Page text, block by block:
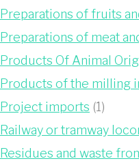
Preparations of fruits
Preparations of meat
Products Of Animal
Products of the milling
Project imports (1)
Railway or tramway
Residues and waste